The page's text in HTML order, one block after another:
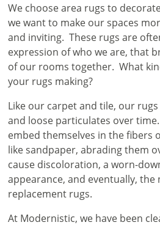
We choose area rugs to
we want to make our spaces
and inviting. These rugs are
expression of who we are, that
of our rooms together. What
your rugs making?
Like our carpet and tile, our
and loose particulates over
embed themselves in the fibers
like sandpaper, abrading them
cause discoloration, a worn-
appearance, and eventually, the
replacement rugs.
At Modernistic, we have been